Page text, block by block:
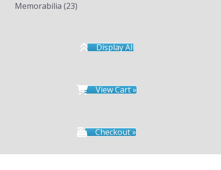
Memorabilia (23)
Display All
View Cart »
Checkout »